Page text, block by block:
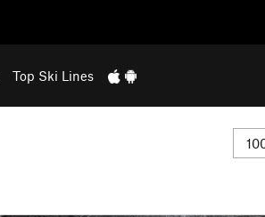
Top Ski Lines